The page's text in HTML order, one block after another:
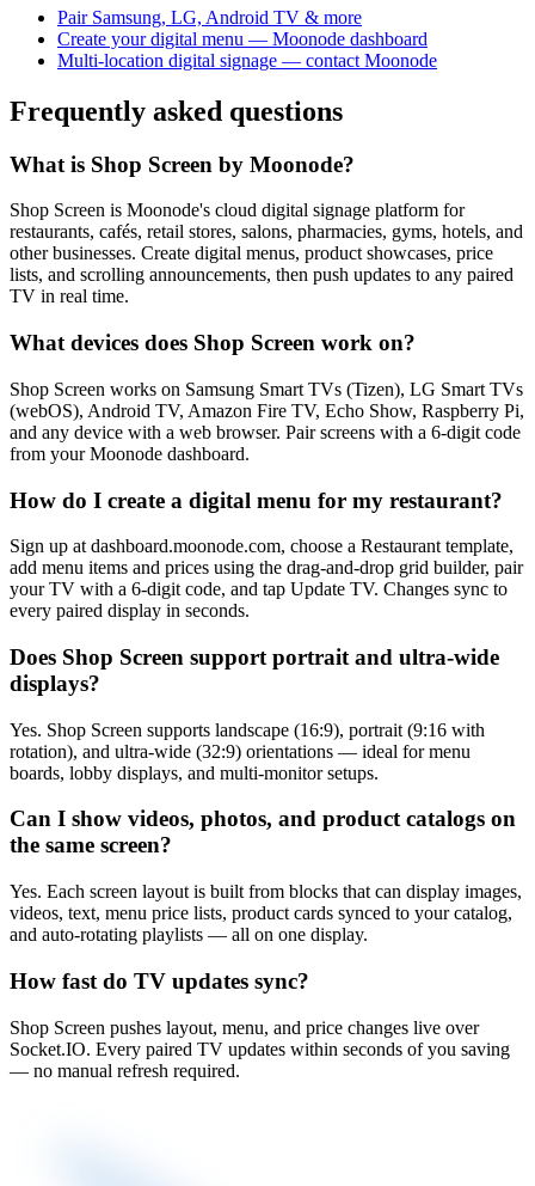
Pair Samsung, LG, Android TV & more
Create your digital menu — Moonode dashboard
Multi-location digital signage — contact Moonode
Frequently asked questions
What is Shop Screen by Moonode?
Shop Screen is Moonode's cloud digital signage platform for
restaurants, cafés, retail stores, salons, pharmacies, gyms, hotels, and
other businesses. Create digital menus, product showcases, price
lists, and scrolling announcements, then push updates to any paired
TV in real time.
What devices does Shop Screen work on?
Shop Screen works on Samsung Smart TVs (Tizen), LG Smart TVs
(webOS), Android TV, Amazon Fire TV, Echo Show, Raspberry Pi,
and any device with a web browser. Pair screens with a 6-digit code
from your Moonode dashboard.
How do I create a digital menu for my restaurant?
Sign up at dashboard.moonode.com, choose a Restaurant template,
add menu items and prices using the drag-and-drop grid builder, pair
your TV with a 6-digit code, and tap Update TV. Changes sync to
every paired display in seconds.
Does Shop Screen support portrait and ultra-wide
displays?
Yes. Shop Screen supports landscape (16:9), portrait (9:16 with
rotation), and ultra-wide (32:9) orientations — ideal for menu
boards, lobby displays, and multi-monitor setups.
Can I show videos, photos, and product catalogs on
the same screen?
Yes. Each screen layout is built from blocks that can display images,
videos, text, menu price lists, product cards synced to your catalog,
and auto-rotating playlists — all on one display.
How fast do TV updates sync?
Shop Screen pushes layout, menu, and price changes live over
Socket.IO. Every paired TV updates within seconds of you saving
— no manual refresh required.